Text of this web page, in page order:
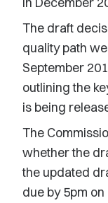
The draft
quality path
September
outlining the
is being
The
whether the
the updated
due by 5pm